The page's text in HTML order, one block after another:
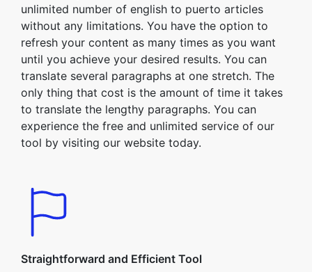
unlimited number of english to puerto articles
without any limitations. You have the option to
refresh your content as many times as you want
until you achieve your desired results. You can
translate several paragraphs at one stretch. The
only thing that cost is the amount of time it takes
to translate the lengthy paragraphs. You can
experience the free and unlimited service of our
tool by visiting our website today.
Straightforward and Efficient Tool